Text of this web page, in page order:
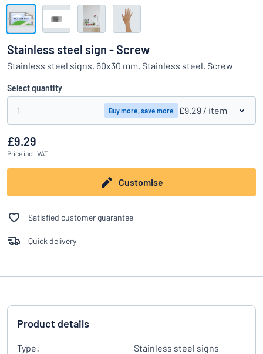
Can’t find what you’re looking for? Start designing your sign
Show all categories
Request
quote
Sign
in
Customer
Service
Consumer
Stainless steel sign - Screw
Stainless steel signs, 60x30 mm, Stainless steel, Screw
Select quantity
1 Buy more, save more £9.29 / item
£9.29
Price incl. VAT
Customise
Satisfied customer guarantee
Quick delivery
Product details
Type:
Stainless steel signs